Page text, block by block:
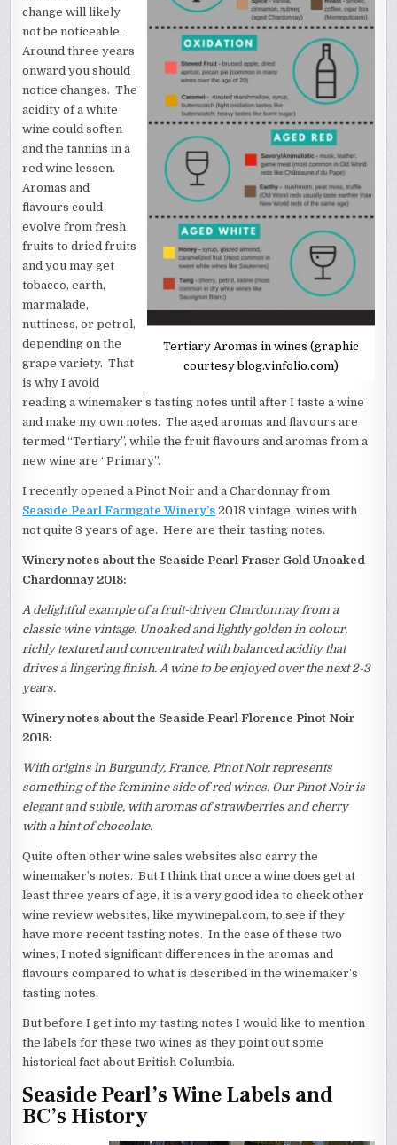
Tertiary Aromas in wines (graphic
courtesy blog.vinfolio.com)
change will likely
not be noticeable.
Around three years
onward you should
notice changes. The
acidity of a white
wine could soften
and the tannins in a
red wine lessen.
Aromas and
flavours could
evolve from fresh
fruits to dried fruits
and you may get
tobacco, earth,
marmalade,
nuttiness, or petrol,
depending on the
grape variety. That
is why I avoid
reading a winemaker’s tasting notes until after I taste a wine
and make my own notes. The aged aromas and flavours are
termed “Tertiary”, while the fruit flavours and aromas from a
new wine are “Primary”.
I recently opened a Pinot Noir and a Chardonnay from
Seaside Pearl Farmgate Winery’s 2018 vintage, wines with
not quite 3 years of age. Here are their tasting notes.
Winery notes about the Seaside Pearl Fraser Gold Unoaked
Chardonnay 2018:
A delightful example of a fruit-driven Chardonnay from a
classic wine vintage. Unoaked and lightly golden in colour,
richly textured and concentrated with balanced acidity that
drives a lingering finish. A wine to be enjoyed over the next 2-3
years.
Winery notes about the Seaside Pearl Florence Pinot Noir
2018:
With origins in Burgundy, France, Pinot Noir represents
something of the feminine side of red wines. Our Pinot Noir is
elegant and subtle, with aromas of strawberries and cherry
with a hint of chocolate.
Quite often other wine sales websites also carry the
winemaker’s notes. But I think that once a wine does get at
least three years of age, it is a very good idea to check other
wine review websites, like mywinepal.com, to see if they
have more recent tasting notes. In the case of these two
wines, I noted significant differences in the aromas and
flavours compared to what is described in the winemaker’s
tasting notes.
But before I get into my tasting notes I would like to mention
the labels for these two wines as they point out some
historical fact about British Columbia.
Seaside Pearl’s Wine Labels and
BC’s History